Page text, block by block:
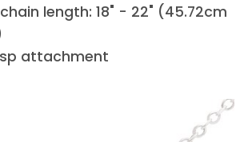
length: 18" - 22" (45.72cm
attachment